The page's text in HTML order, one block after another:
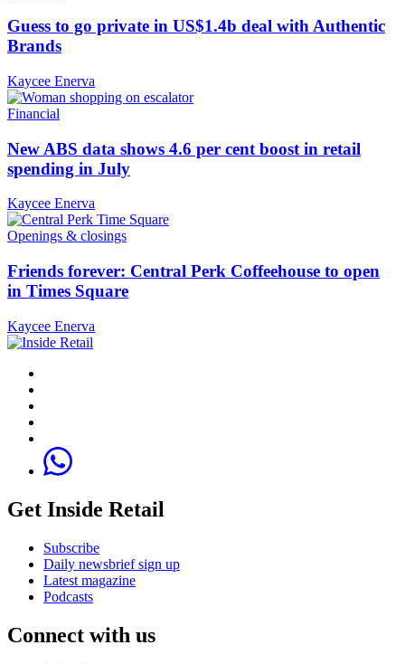
Guess to go private in US$1.4b deal with Authentic
Brands
Kaycee Enerva
Financial
New ABS data shows 4.6 per cent boost in retail
spending in July
Kaycee Enerva
Openings & closings
Friends forever: Central Perk Coffeehouse to open
in Times Square
Kaycee Enerva
Get Inside Retail
Subscribe
Daily newsbrief sign up
Latest magazine
Podcasts
Connect with us